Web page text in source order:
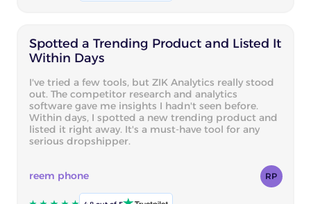
Spotted a Trending Product and Listed It
Within Days
I've tried a few tools, but ZIK Analytics really stood
out. The competitor research and analytics
software gave me insights I hadn't seen before.
Within days, I spotted a new trending product and
listed it right away. It's a must-have tool for any
serious dropshipper.
reem phone RP